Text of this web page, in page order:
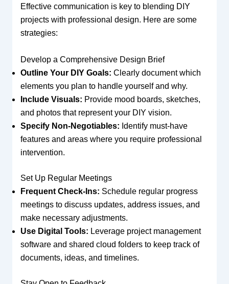
Effective communication is key to blending DIY
projects with professional design. Here are some
strategies:
Develop a Comprehensive Design Brief
Outline Your DIY Goals: Clearly document which
elements you plan to handle yourself and why.
Include Visuals: Provide mood boards, sketches,
and photos that represent your DIY vision.
Specify Non-Negotiables: Identify must-have
features and areas where you require professional
intervention.
Set Up Regular Meetings
Frequent Check-Ins: Schedule regular progress
meetings to discuss updates, address issues, and
make necessary adjustments.
Use Digital Tools: Leverage project management
software and shared cloud folders to keep track of
documents, ideas, and timelines.